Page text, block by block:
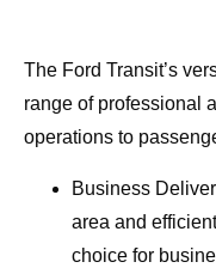
The Ford Transit’s
range of professional
operations to
Business
area and
choice for